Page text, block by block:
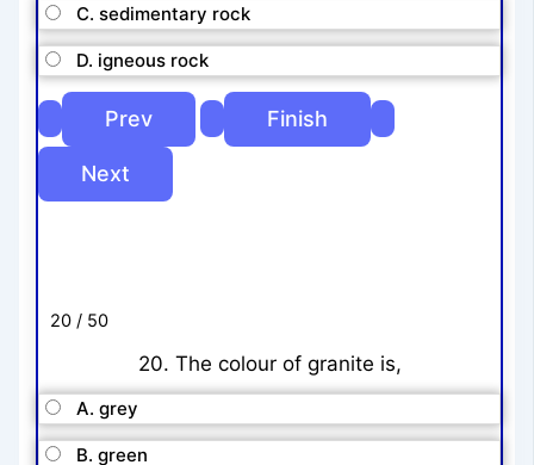
C. sedimentary rock
D. igneous rock
20 / 50
20. The colour of granite is,
A. grey
B. green